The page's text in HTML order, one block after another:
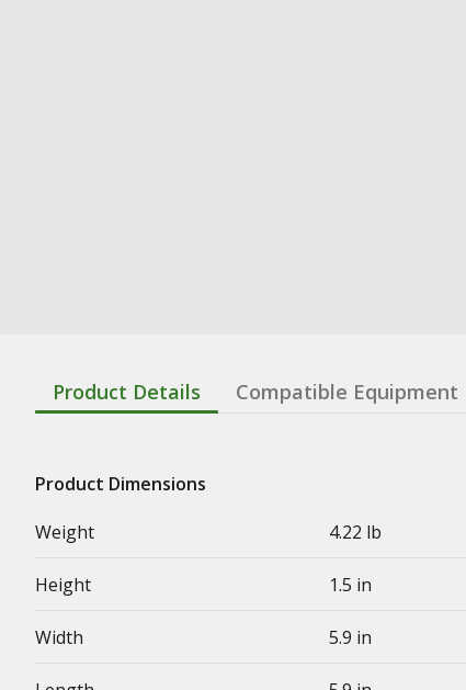
Product Details Compatible Equipment
Product Dimensions
Weight
4.22 lb
Height 1.5 in
Width 5.9 in